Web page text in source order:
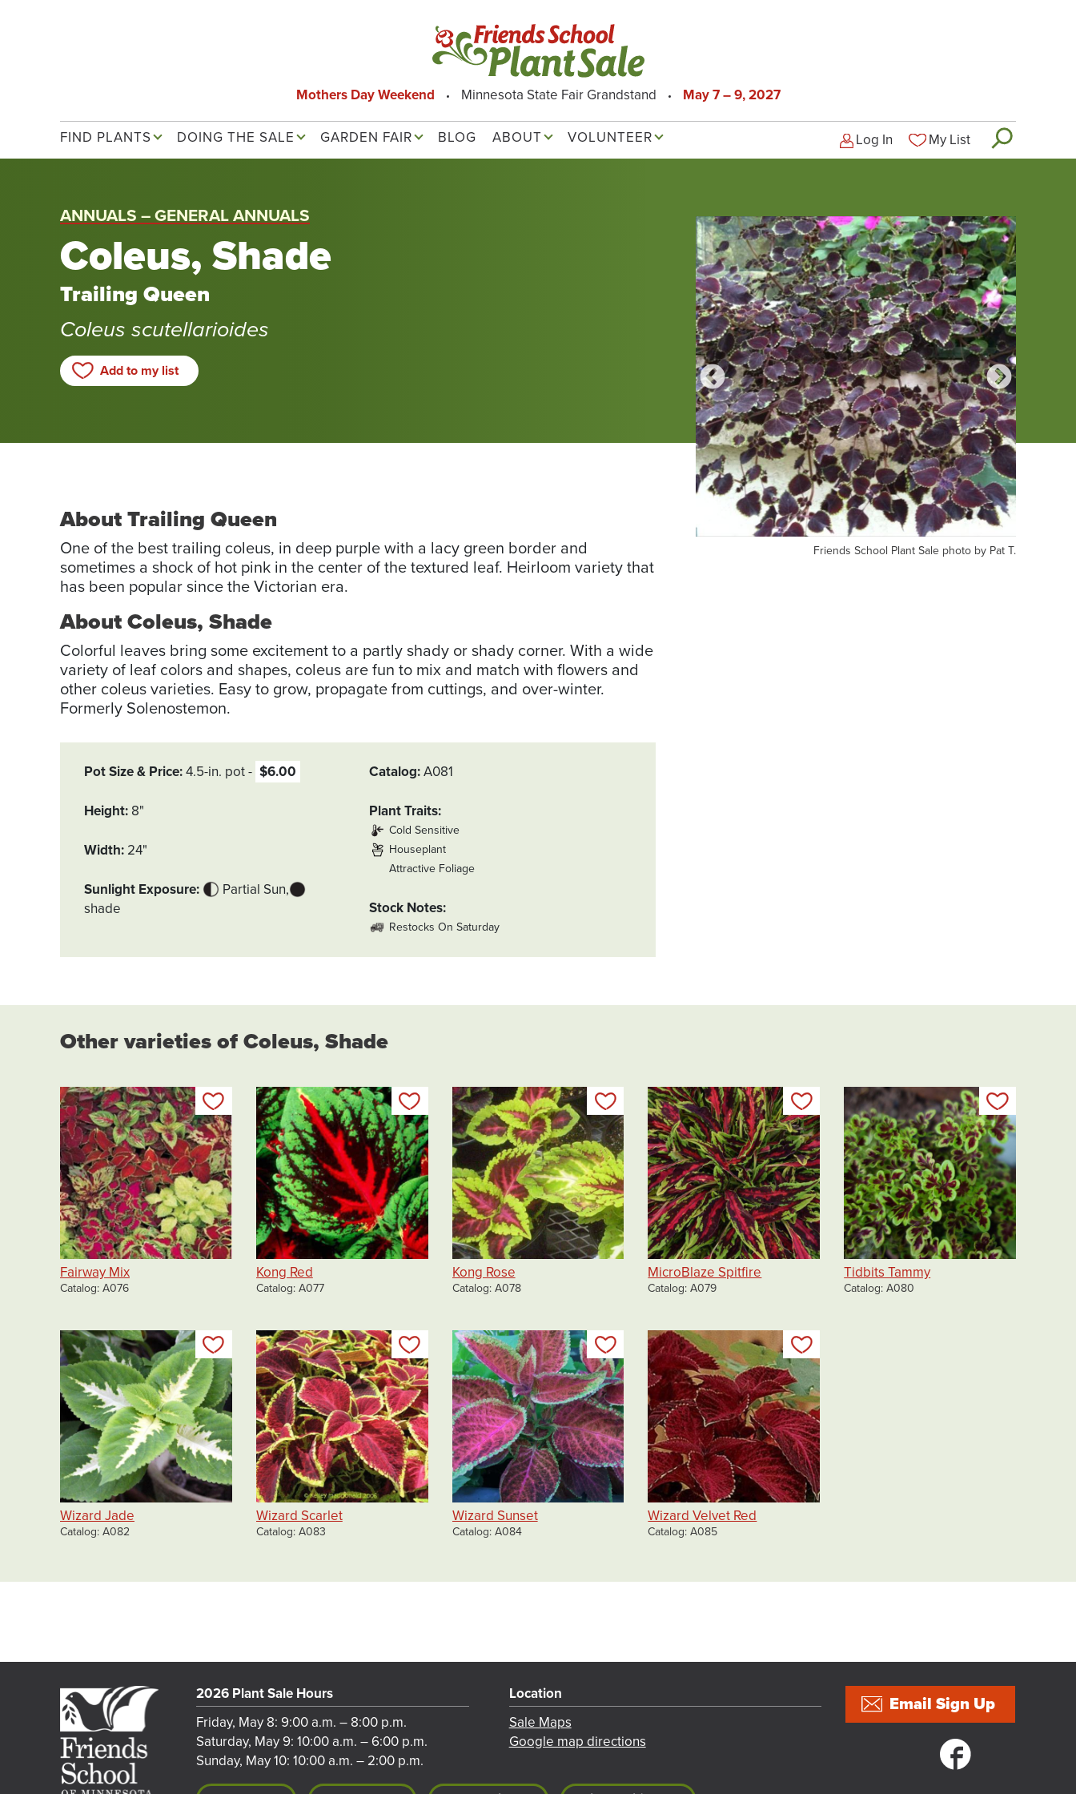
Mothers Day Weekend Minnesota State Fair Grandstand May 7 – 9, 2027
Main navigation
FIND PLANTS DOING THE SALE GARDEN FAIR BLOG ABOUT VOLUNTEER
Logged-out user menu
Log In My List
ANNUALS – GENERAL ANNUALS
Coleus, Shade
Trailing Queen
Coleus scutellarioides
Add to my list
Friends
School
by
Pat
T.
Friends School Plant Sale photo by Pat T. Friends School Plant Sale photo by Pat T.
About Trailing Queen
One of the best trailing coleus, in deep purple with a lacy green border and
sometimes a shock of hot pink in the center of the textured leaf. Heirloom variety that
has been popular since the Victorian era.
About Coleus, Shade
Colorful leaves bring some excitement to a partly shady or shady corner. With a wide
variety of leaf colors and shapes, coleus are fun to mix and match with flowers and
other coleus varieties. Easy to grow, propagate from cuttings, and over-winter.
Formerly Solenostemon.
Pot Size & Price 4.5-in. pot $6.00
Height 8"
Width 24"
Sunlight Exposure
Partial Sun
shade
Catalog A081
Plant Traits
Cold Sensitive
Houseplant
Attractive Foliage
Stock Notes
Restocks On Saturday
Other varieties of Coleus, Shade
Add to my list
Fairway Mix
Catalog A076
Add to my list
Kong Red
Catalog A077
Add to my list
Kong Rose
Catalog A078
Add to my list
MicroBlaze Spitfire
Catalog A079
Tidbits Tammy
Catalog A080
Add to my list
Wizard Jade
Catalog A082
Add to my list
Wizard Scarlet
Catalog A083
Add to my list
Wizard Sunset
Catalog A084
Wizard Velvet Red
Catalog A085
2026 Plant Sale Hours
Friday, May 8: 9:00 a.m. – 8:00 p.m.
Saturday, May 9: 10:00 a.m. – 6:00 p.m.
Sunday, May 10: 10:00 a.m. – 2:00 p.m.
Location
Sale Maps
Google map directions
Email Sign Up
Social links